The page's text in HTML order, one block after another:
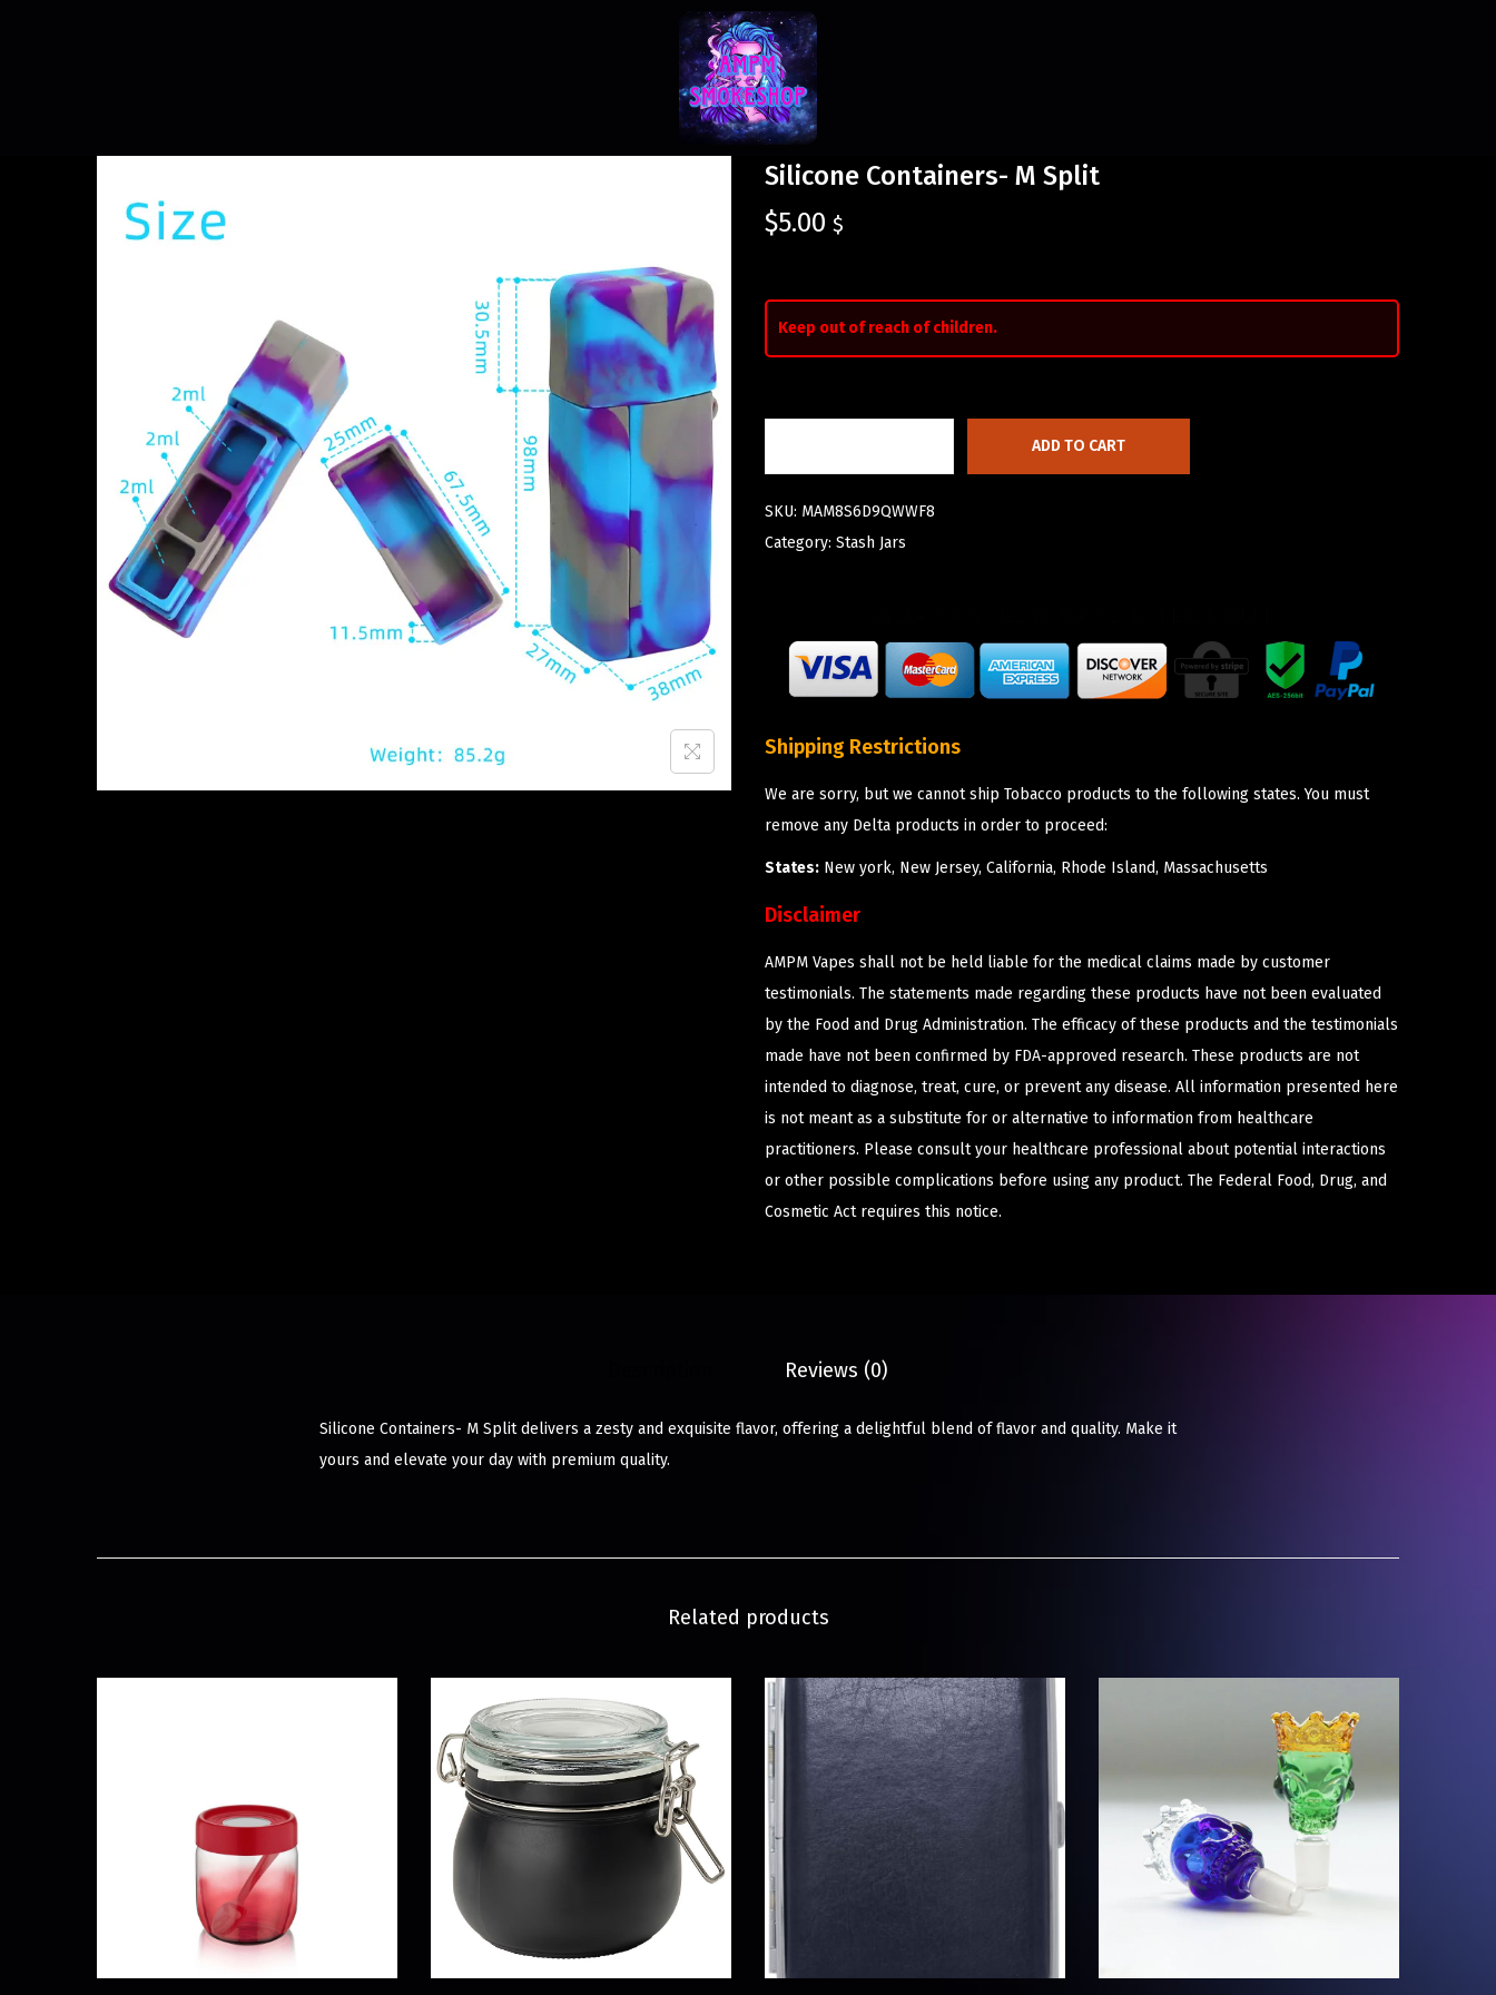
Silicone Containers- M Split
$5.00 $
Keep out of reach of children.
ADD TO CART
SKU: MAM8S6D9QWWF8
Category: Stash Jars
Shipping Restrictions
We are sorry, but we cannot ship Tobacco products to the following states. You must
remove any Delta products in order to proceed:
States: New york, New Jersey, California, Rhode Island, Massachusetts
Disclaimer
AMPM Vapes shall not be held liable for the medical claims made by customer
testimonials. The statements made regarding these products have not been evaluated
by the Food and Drug Administration. The efficacy of these products and the testimonials
made have not been confirmed by FDA-approved research. These products are not
intended to diagnose, treat, cure, or prevent any disease. All information presented here
is not meant as a substitute for or alternative to information from healthcare
practitioners. Please consult your healthcare professional about potential interactions
or other possible complications before using any product. The Federal Food, Drug, and
Cosmetic Act requires this notice.
Reviews (0)
Silicone Containers- M Split delivers a zesty and exquisite flavor, offering a delightful blend of flavor and quality. Make it
yours and elevate your day with premium quality.
Related products